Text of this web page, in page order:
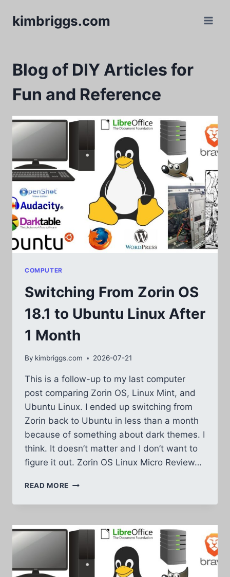
kimbriggs.com
Blog of DIY Articles for
Fun and Reference
COMPUTER
Switching From Zorin OS
18.1 to Ubuntu Linux After
1 Month
By kimbriggs.com 2026-07-21
This is a follow-up to my last computer
post comparing Zorin OS, Linux Mint, and
Ubuntu Linux. I ended up switching from
Zorin back to Ubuntu in less than a month
because of something about dark themes. I
think. It doesn’t matter and I don’t want to
figure it out. Zorin OS Linux Micro Review…
READ MORE SWITCHING
ZORIN
18.1
LINUX